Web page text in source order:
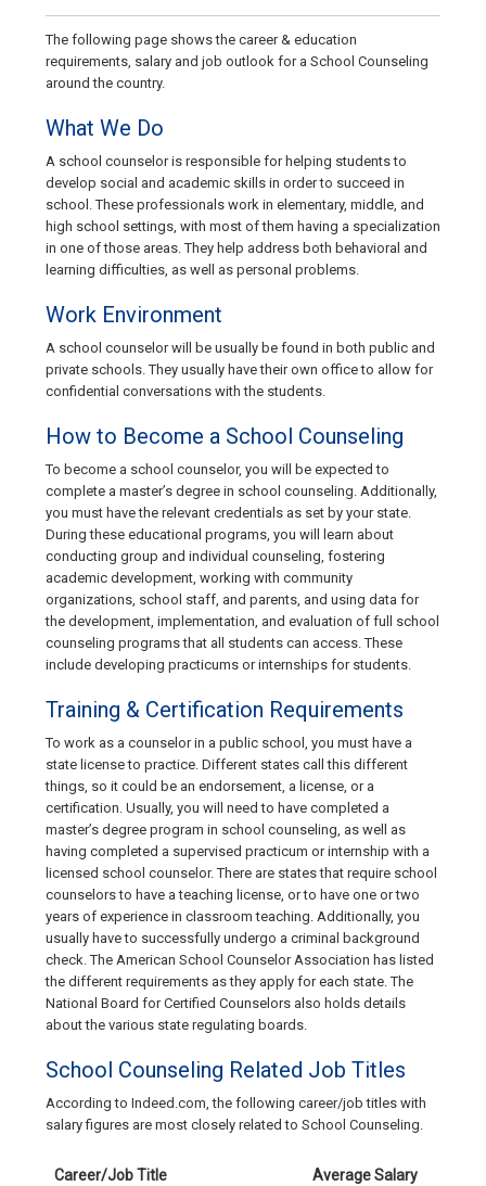
The following page shows the career & education
requirements, salary and job outlook for a School Counseling
around the country.
What We Do
A school counselor is responsible for helping students to
develop social and academic skills in order to succeed in
school. These professionals work in elementary, middle, and
high school settings, with most of them having a specialization
in one of those areas. They help address both behavioral and
learning difficulties, as well as personal problems.
Work Environment
A school counselor will be usually be found in both public and
private schools. They usually have their own office to allow for
confidential conversations with the students.
How to Become a School Counseling
To become a school counselor, you will be expected to
complete a master’s degree in school counseling. Additionally,
you must have the relevant credentials as set by your state.
During these educational programs, you will learn about
conducting group and individual counseling, fostering
academic development, working with community
organizations, school staff, and parents, and using data for
the development, implementation, and evaluation of full school
counseling programs that all students can access. These
include developing practicums or internships for students.
Training & Certification Requirements
To work as a counselor in a public school, you must have a
state license to practice. Different states call this different
things, so it could be an endorsement, a license, or a
certification. Usually, you will need to have completed a
master’s degree program in school counseling, as well as
having completed a supervised practicum or internship with a
licensed school counselor. There are states that require school
counselors to have a teaching license, or to have one or two
years of experience in classroom teaching. Additionally, you
usually have to successfully undergo a criminal background
check. The American School Counselor Association has listed
the different requirements as they apply for each state. The
National Board for Certified Counselors also holds details
about the various state regulating boards.
School Counseling Related Job Titles
According to Indeed.com, the following career/job titles with
salary figures are most closely related to School Counseling.
Career/Job Title Average Salary